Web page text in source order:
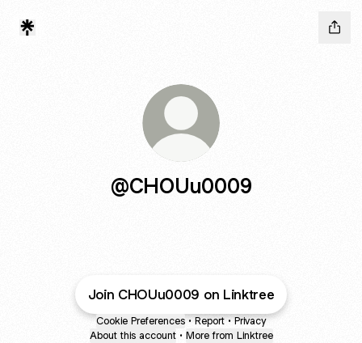
@CHOUu0009
Join CHOUu0009 on Linktree
Cookie Preferences • Report • Privacy
About this account • More from Linktree